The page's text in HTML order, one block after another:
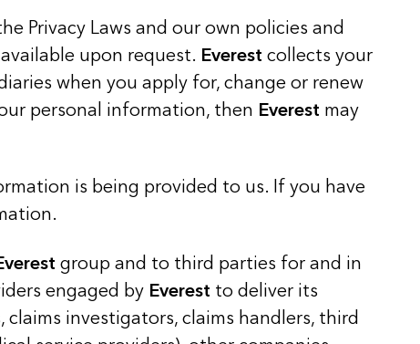
Privacy Laws and our own policies and
upon request. Everest collects your
when you apply for, change or renew
personal information, then Everest may
is being provided to us. If you have
group and to third parties for and in
engaged by Everest to deliver its
investigators, claims handlers, third